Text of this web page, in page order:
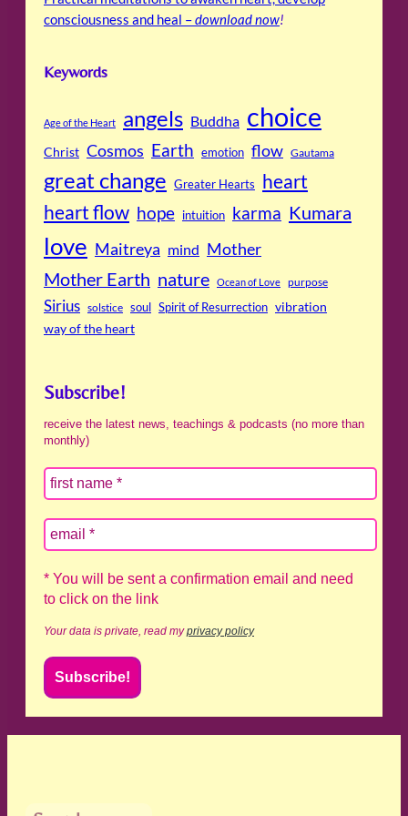
consciousness and heal –download now!
Keywords
Age of the Heart angels Buddha choice
Christ Cosmos Earth emotion flow Gautama
great change Greater Hearts heart
heart flow hope intuition karma Kumara
love Maitreya mind Mother
Mother Earth nature Ocean of Love purpose
Sirius solstice soul Spirit of Resurrection vibration
way of the heart
Subscribe!
receive the latest news, teachings & podcasts (no more than
monthly)
* You will be sent a confirmation email and need
to click on the link
Your data is private, read myprivacy policy